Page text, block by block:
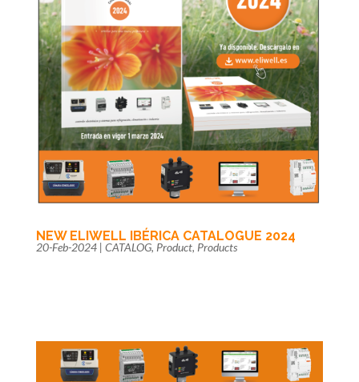
NEW ELIWELL IBÉRICA CATALOGUE 2024
20-Feb-2024| CATALOG, Product, Products